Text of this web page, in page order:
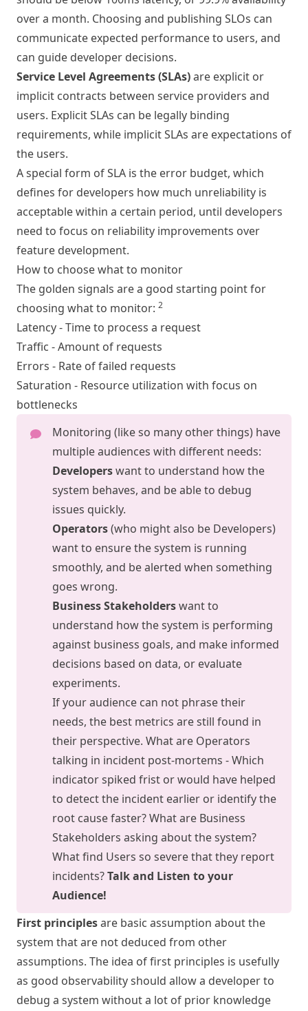
over a month. Choosing and publishing SLOs can
communicate expected performance to users, and
can guide developer decisions.
Service Level Agreements (SLAs)are explicit or
implicit contracts between service providers and
users. Explicit SLAs can be legally binding
requirements, while implicit SLAs are expectations of
the users.
A special form of SLA is the error budget, which
defines for developers how much unreliability is
acceptable within a certain period, until developers
need to focus on reliability improvements over
feature development.
How to choose what to monitor
The golden signals are a good starting point for
choosing what to monitor: 2
Latency - Time to process a request
Traffic - Amount of requests
Errors - Rate of failed requests
Saturation - Resource utilization with focus on
bottlenecks
Monitoring (like so many other things) have
multiple audiences with different needs:
Developerswant to understand how the
system behaves, and be able to debug
issues quickly.
Operators(who might also be Developers)
want to ensure the system is running
smoothly, and be alerted when something
goes wrong.
Business Stakeholderswant to
understand how the system is performing
against business goals, and make informed
decisions based on data, or evaluate
experiments.
If your audience can not phrase their
needs, the best metrics are still found in
their perspective. What are Operators
talking in incident post-mortems - Which
indicator spiked frist or would have helped
to detect the incident earlier or identify the
root cause faster? What are Business
Stakeholders asking about the system?
What find Users so severe that they report
incidents?Talk and Listen to your
Audience!
First principlesare basic assumption about the
system that are not deduced from other
assumptions. The idea of first principles is usefully
as good observability should allow a developer to
debug a system without a lot of prior knowledge